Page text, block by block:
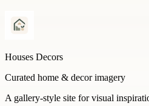
Houses Decors
Curated home & decor imagery
A gallery-style site for visual